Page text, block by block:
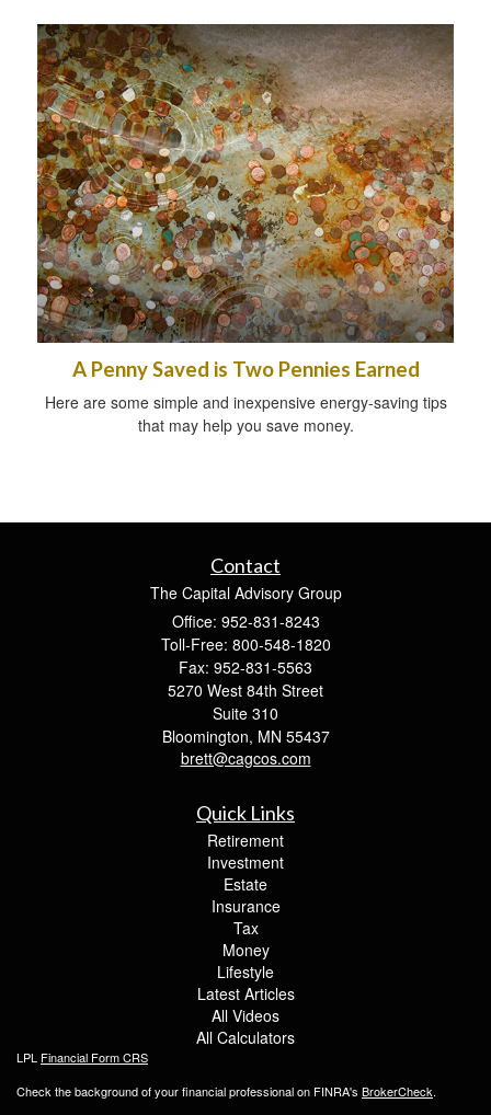
A Penny Saved is Two Pennies Earned
Here are some simple and inexpensive energy-saving tips
that may help you save money.
Contact
The Capital Advisory Group
Office: 952-831-8243
Toll-Free: 800-548-1820
Fax: 952-831-5563
5270 West 84th Street
Suite 310
Bloomington, MN 55437
brett@cagcos.com
Quick Links
Retirement
Investment
Estate
Insurance
Tax
Money
Lifestyle
Latest Articles
All Videos
All Calculators
LPL Financial Form CRS
Check the background of your financial professional on FINRA's BrokerCheck.